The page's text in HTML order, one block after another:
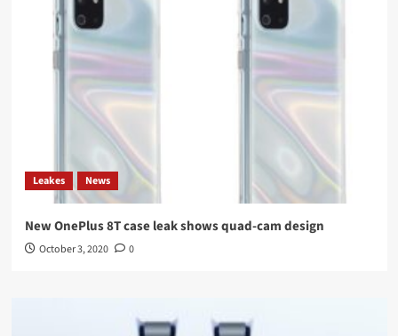
Leakes News
New OnePlus 8T case leak shows quad-cam design
October 3, 2020 0